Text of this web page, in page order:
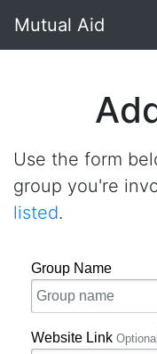
Mutual Aid
Use the form
group you're
listed.
Group Name
Website Link Optional